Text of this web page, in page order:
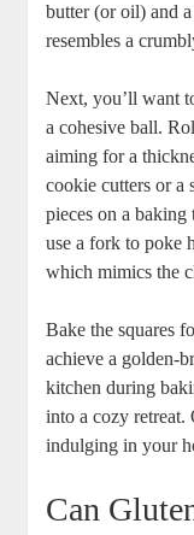
butter (or oil) and
resembles a
Next, you’ll want
a cohesive ball.
aiming for a
cookie cutters or a
pieces on a
use a fork to poke
which mimics the
Bake the squares
achieve a golden-
kitchen during
into a cozy
indulging in your
Can